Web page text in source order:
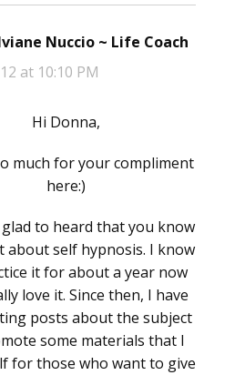
Nuccio ~ Life Coach
at 10:10 PM
Hi Donna,
much for your compliment
here:)
glad to heard that you know
about self hypnosis. I know
it for about a year now
love it. Since then, I have
posts about the subject
some materials that I
for those who want to give